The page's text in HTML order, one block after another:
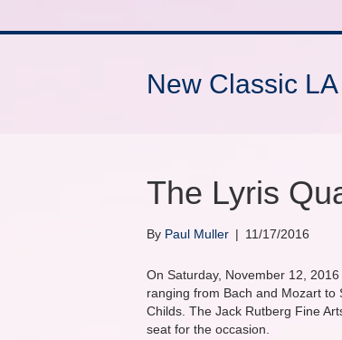
New Classic LA
The Lyris
By Paul Muller | 11/17/2016
On Saturday, November 12, 2016
ranging from Bach and Mozart to
Childs. The Jack Rutberg Fine
seat for the occasion.